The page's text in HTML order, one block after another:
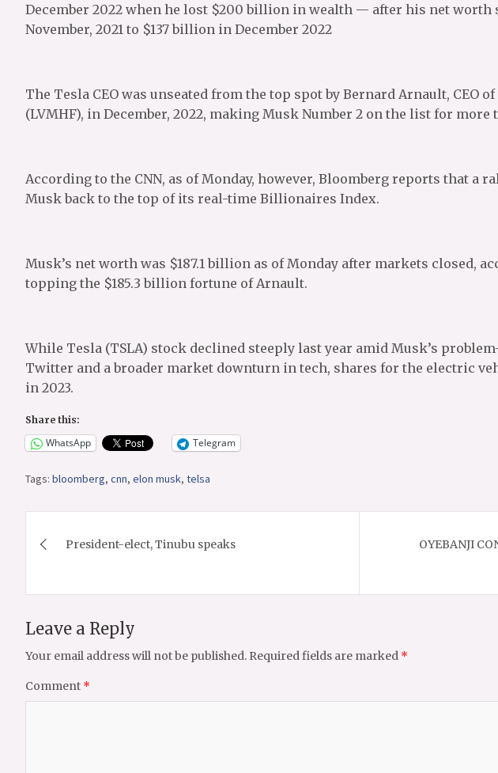
December 2022 when he lost $200 billion in wealth — after his net
November, 2021 to $137 billion in December 2022
The Tesla CEO was unseated from the top spot by Bernard Arnault, CEO
(LVMHF), in December, 2022, making Musk Number 2 on the list for more
According to the CNN, as of Monday, however, Bloomberg reports that a
Musk back to the top of its real-time Billionaires Index.
Musk’s net worth was $187.1 billion as of Monday after markets closed,
topping the $185.3 billion fortune of Arnault.
While Tesla (TSLA) stock declined steeply last year amid Musk’s
Twitter and a broader market downturn in tech, shares for the electric
in 2023.
Share this:
WhatsApp Telegram
Tags: bloomberg, cnn, elon musk, telsa
navigation
President-elect, Tinubu speaks
OYEBANJI
Leave a Reply
Your email address will not be published. Required fields are marked *
Comment *